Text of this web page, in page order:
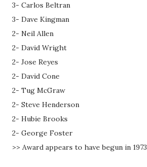
3- Carlos Beltran
3- Dave Kingman
2- Neil Allen
2- David Wright
2- Jose Reyes
2- David Cone
2- Tug McGraw
2- Steve Henderson
2- Hubie Brooks
2- George Foster
>> Award appears to have begun in 1973